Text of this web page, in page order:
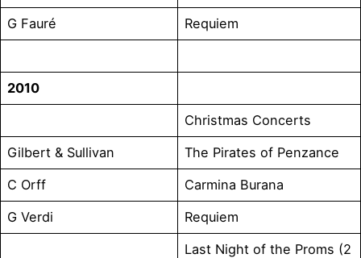
G Fauré
Requiem
2010
Christmas Concerts
Gilbert & Sullivan
The Pirates of Penzance
C Orff
Carmina Burana
G Verdi
Requiem
Last Night of the Proms (2